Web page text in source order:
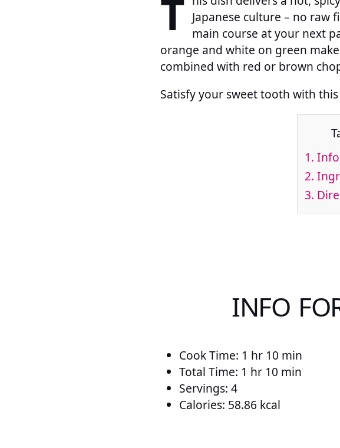
T Japanese culture – no raw
main course at your next
orange and white on green
combined with red or brown
Satisfy your sweet tooth with
1.
2.
3.
INFO
Cook Time: 1 hr 10 min
Total Time: 1 hr 10 min
Servings: 4
Calories: 58.86 kcal